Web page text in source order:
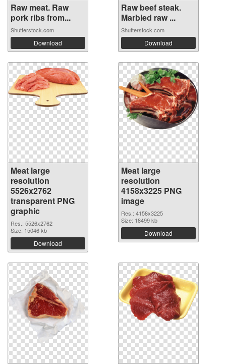
Raw meat. Raw
pork ribs from...
Shutterstock.com
Download
Raw beef steak.
Marbled raw ...
Shutterstock.com
Download
Meat large
resolution
5526x2762
transparent PNG
graphic
Res.: 5526x2762
Size: 15046 kb
Download
Meat large
resolution
4158x3225 PNG
image
Res.: 4158x3225
Size: 18499 kb
Download